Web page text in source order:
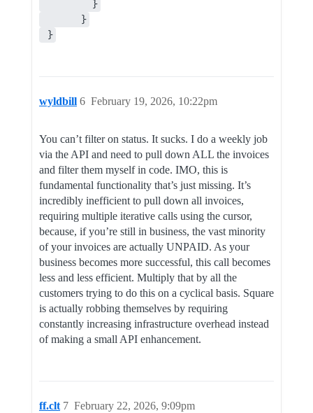
         }
       }
}
wyldbill February 19, 2026, 10:22pm
6
You can’t filter on status. It sucks. I do a weekly job
via the API and need to pull down ALL the invoices
and filter them myself in code. IMO, this is
fundamental functionality that’s just missing. It’s
incredibly inefficient to pull down all invoices,
requiring multiple iterative calls using the cursor,
because, if you’re still in business, the vast minority
of your invoices are actually UNPAID. As your
business becomes more successful, this call becomes
less and less efficient. Multiply that by all the
customers trying to do this on a cyclical basis. Square
is actually robbing themselves by requiring
constantly increasing infrastructure overhead instead
of making a small API enhancement.
ff.clt February 22, 2026, 9:09pm
7